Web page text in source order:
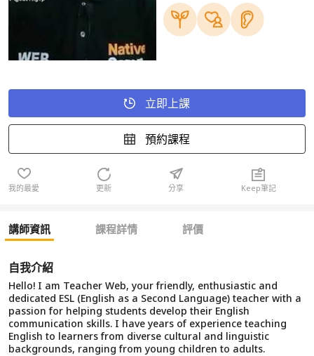
立即上課
預約課程
我的最愛 更新 分享 Keep筆記
講師資訊 課程詳情 評價
自我介紹
Hello! I am Teacher Web, your friendly, enthusiastic and
dedicated ESL (English as a Second Language) teacher with a
passion for helping students develop their English
communication skills. I have years of experience teaching
English to learners from diverse cultural and linguistic
backgrounds, ranging from young children to adults.